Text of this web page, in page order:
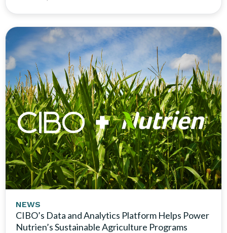
NEWS
CIBO’s Data and Analytics Platform Helps Power
Nutrien’s Sustainable Agriculture Programs